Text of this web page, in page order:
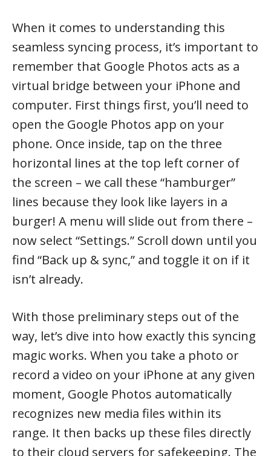
When it comes to understanding this
seamless syncing process, it’s important to
remember that Google Photos acts as a
virtual bridge between your iPhone and
computer. First things first, you’ll need to
open the Google Photos app on your
phone. Once inside, tap on the three
horizontal lines at the top left corner of
the screen – we call these “hamburger”
lines because they look like layers in a
burger! A menu will slide out from there –
now select “Settings.” Scroll down until you
find “Back up & sync,” and toggle it on if it
isn’t already.
With those preliminary steps out of the
way, let’s dive into how exactly this syncing
magic works. When you take a photo or
record a video on your iPhone at any given
moment, Google Photos automatically
recognizes new media files within its
range. It then backs up these files directly
to their cloud servers for safekeeping. The